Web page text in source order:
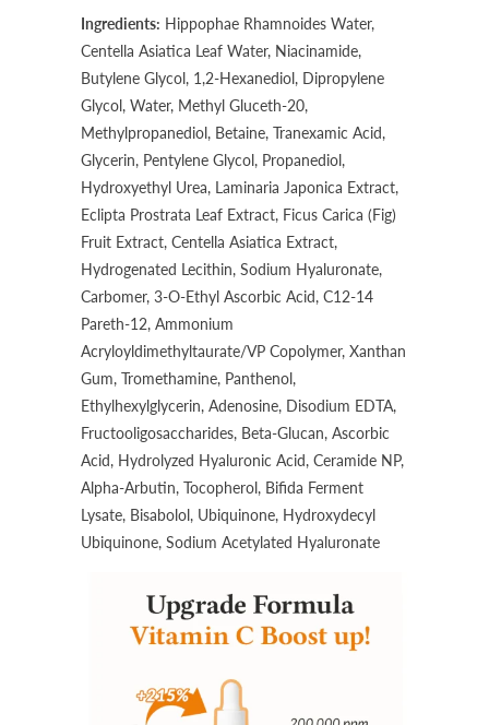
Ingredients: Hippophae Rhamnoides Water,
Centella Asiatica Leaf Water, Niacinamide,
Butylene Glycol, 1,2-Hexanediol, Dipropylene
Glycol, Water, Methyl Gluceth-20,
Methylpropanediol, Betaine, Tranexamic Acid,
Glycerin, Pentylene Glycol, Propanediol,
Hydroxyethyl Urea, Laminaria Japonica Extract,
Eclipta Prostrata Leaf Extract, Ficus Carica (Fig)
Fruit Extract, Centella Asiatica Extract,
Hydrogenated Lecithin, Sodium Hyaluronate,
Carbomer, 3-O-Ethyl Ascorbic Acid, C12-14
Pareth-12, Ammonium
Acryloyldimethyltaurate/VP Copolymer, Xanthan
Gum, Tromethamine, Panthenol,
Ethylhexylglycerin, Adenosine, Disodium EDTA,
Fructooligosaccharides, Beta-Glucan, Ascorbic
Acid, Hydrolyzed Hyaluronic Acid, Ceramide NP,
Alpha-Arbutin, Tocopherol, Bifida Ferment
Lysate, Bisabolol, Ubiquinone, Hydroxydecyl
Ubiquinone, Sodium Acetylated Hyaluronate